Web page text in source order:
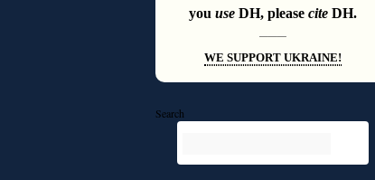
you use DH, please cite DH.
———
WE SUPPORT UKRAINE!
Search